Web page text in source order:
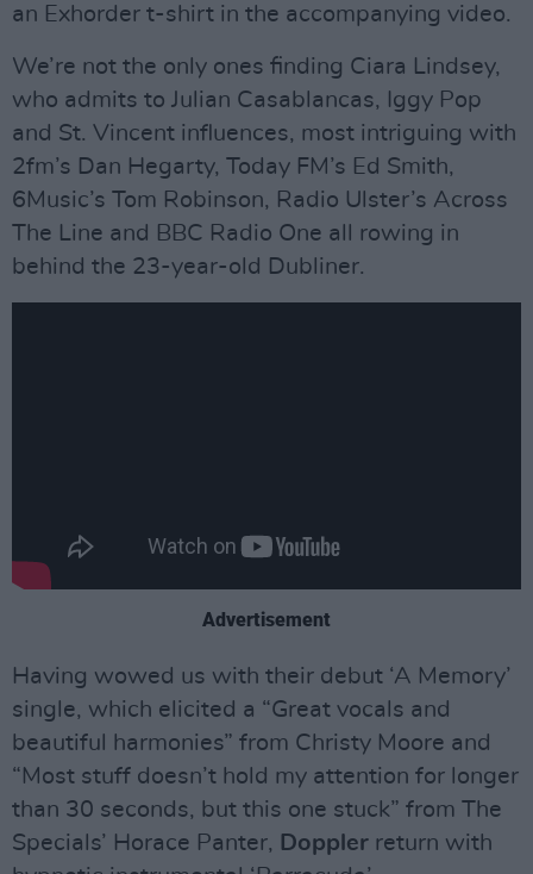
an Exhorder t-shirt in the accompanying video.
We’re not the only ones finding Ciara Lindsey,
who admits to Julian Casablancas, Iggy Pop
and St. Vincent influences, most intriguing with
2fm’s Dan Hegarty, Today FM’s Ed Smith,
6Music’s Tom Robinson, Radio Ulster’s Across
The Line and BBC Radio One all rowing in
behind the 23-year-old Dubliner.
Advertisement
Having wowed us with their debut ‘A Memory’
single, which elicited a “Great vocals and
beautiful harmonies” from Christy Moore and
“Most stuff doesn’t hold my attention for longer
than 30 seconds, but this one stuck” from The
Specials’ Horace Panter, Doppler return with